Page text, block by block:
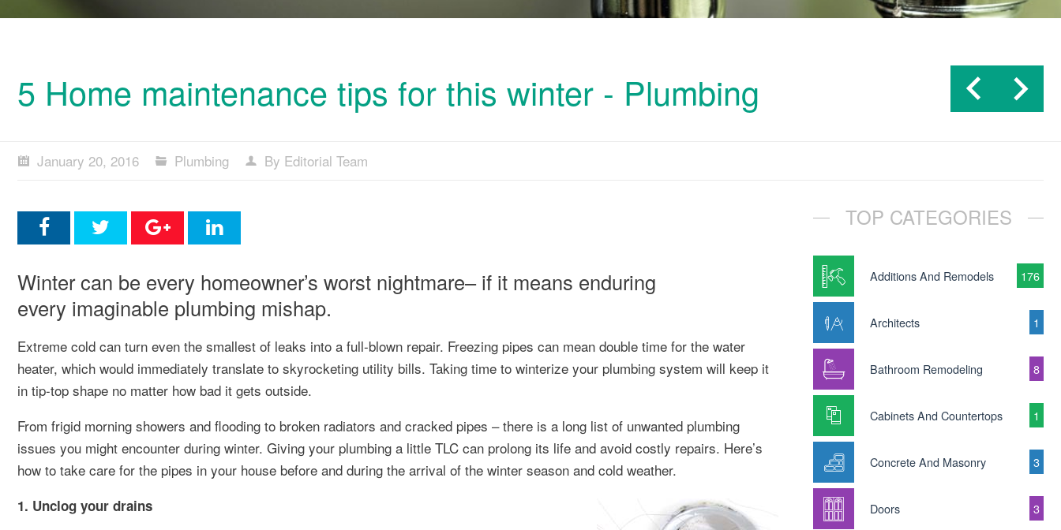
5 Home maintenance tips for this winter - Plumbing
January 20, 2016 Plumbing By Editorial Team
Winter can be every homeowner’s worst nightmare– if it means enduring
every imaginable plumbing mishap.
Extreme cold can turn even the smallest of leaks into a full-blown repair. Freezing pipes can mean double time for the water
heater, which would immediately translate to skyrocketing utility bills. Taking time to winterize your plumbing system will keep it
in tip-top shape no matter how bad it gets outside.
From frigid morning showers and flooding to broken radiators and cracked pipes – there is a long list of unwanted plumbing
issues you might encounter during winter. Giving your plumbing a little TLC can prolong its life and avoid costly repairs. Here’s
how to take care for the pipes in your house before and during the arrival of the winter season and cold weather.
1. Unclog your drains
TOP CATEGORIES
Additions And Remodels 176
Architects 1
Bathroom Remodeling 8
Cabinets And Countertops 1
Concrete And Masonry 3
Doors 3